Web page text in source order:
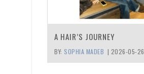
A HAIR’S JOURNEY
BY: SOPHIA MADEB | 2026-05-26